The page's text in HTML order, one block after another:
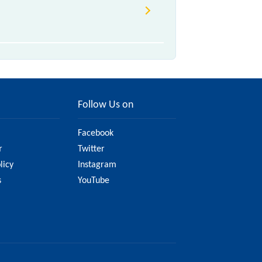
Follow Us on
Facebook
Twitter
Instagram
YouTube